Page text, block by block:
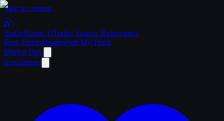
Skip to content
TrailerRadar.AiTrailer Search. Reinvented.
Find TrucksDealersSell My Truck
Market Data
Regulations